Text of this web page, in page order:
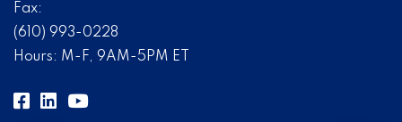
Fax:
(610) 993-0228
Hours: M-F, 9AM-5PM ET